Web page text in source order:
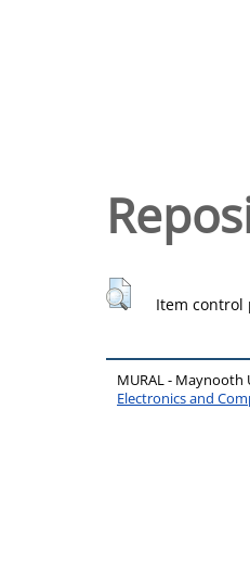
Item control
MURAL - Maynooth
Electronics and